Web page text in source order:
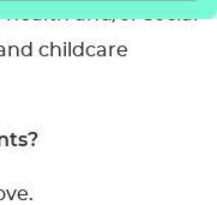
and/or social
childcare